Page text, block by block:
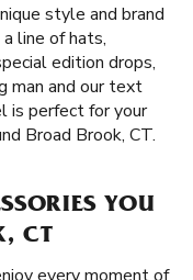
style and brand
line of hats,
edition drops,
man and our text
is perfect for your
Broad Brook, CT.
YOU
CT